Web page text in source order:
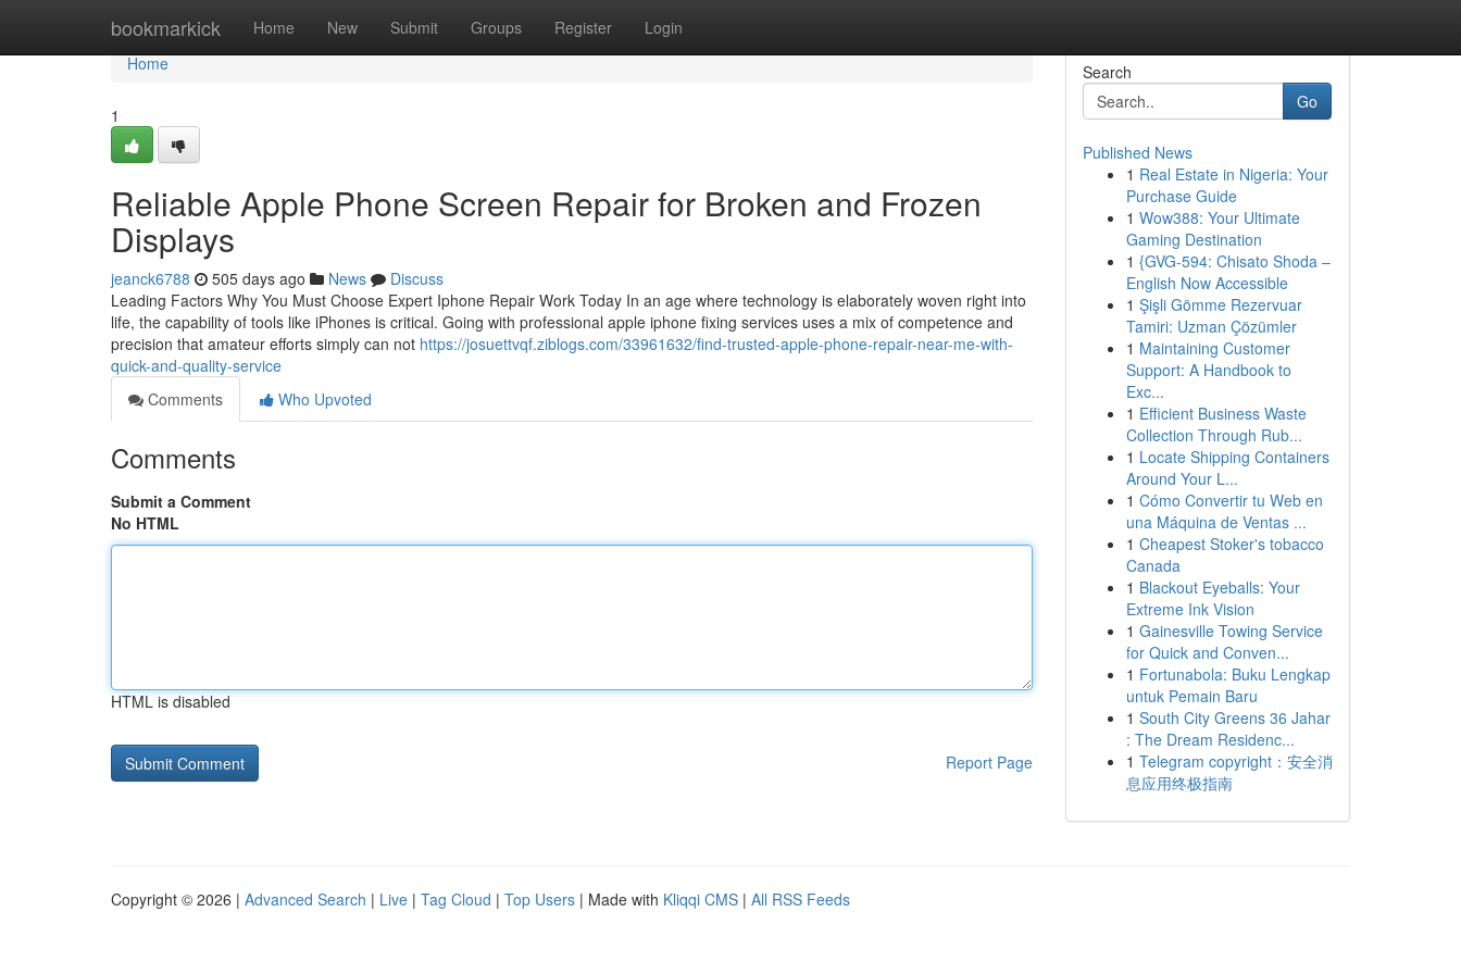
bookmarkick Home New Submit Groups Register Login
Home
Home
1
Reliable Apple Phone Screen Repair for Broken and Frozen
Displays
jeanck6788 505 days ago News
Discuss
Leading Factors Why You Must Choose Expert Iphone Repair Work Today In an age where technology is elaborately woven right into
life, the capability of tools like iPhones is critical. Going with professional apple iphone fixing services uses a mix of competence and
precision that amateur efforts simply can not https://josuettvqf.ziblogs.com/33961632/find-trusted-apple-phone-repair-near-me-with-
quick-and-quality-service
Comments
Who Upvoted
Comments
Submit a Comment
No HTML
HTML is disabled
Report Page
Search
Go
Published News
1 Real Estate in Nigeria: Your
Purchase Guide
1 Wow388: Your Ultimate
Gaming Destination
1 {GVG-594: Chisato Shoda –
English Now Accessible
1 Şişli Gömme Rezervuar
Tamiri: Uzman Çözümler
1 Maintaining Customer
Support: A Handbook to
Exc...
1 Efficient Business Waste
Collection Through Rub...
1 Locate Shipping Containers
Around Your L...
1 Cómo Convertir tu Web en
una Máquina de Ventas ...
1 Cheapest Stoker's tobacco
Canada
1 Blackout Eyeballs: Your
Extreme Ink Vision
1 Gainesville Towing Service
for Quick and Conven...
1 Fortunabola: Buku Lengkap
untuk Pemain Baru
1 South City Greens 36 Jahar
: The Dream Residenc...
1 Telegram copyright：安全消
息应用终极指南
Copyright © 2026 | Advanced Search | Live | Tag Cloud | Top Users | Made with Kliqqi CMS | All RSS Feeds